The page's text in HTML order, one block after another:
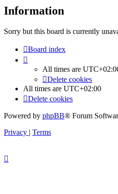
Information
Sorry but this board is currently
Board index
All times are
Delete cookies
All times are UTC+02:00
Delete cookies
Powered by phpBB® Forum
Privacy | Terms